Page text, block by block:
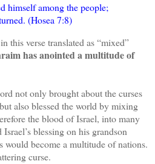
himself among the people;
(Hosea 7:8)
this verse translated as “mixed”
has anointed a multitude of
not only brought about the curses
also blessed the world by mixing
the blood of Israel, into many
blessing on his grandson
would become a multitude of nations.
curse.